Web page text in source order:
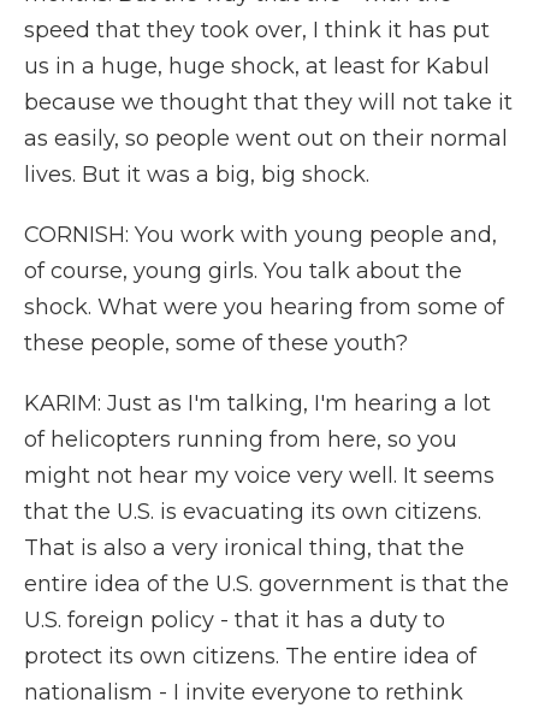
speed that they took over, I think it has put
us in a huge, huge shock, at least for Kabul
because we thought that they will not take it
as easily, so people went out on their normal
lives. But it was a big, big shock.
CORNISH: You work with young people and,
of course, young girls. You talk about the
shock. What were you hearing from some of
these people, some of these youth?
KARIM: Just as I'm talking, I'm hearing a lot
of helicopters running from here, so you
might not hear my voice very well. It seems
that the U.S. is evacuating its own citizens.
That is also a very ironical thing, that the
entire idea of the U.S. government is that the
U.S. foreign policy - that it has a duty to
protect its own citizens. The entire idea of
nationalism - I invite everyone to rethink